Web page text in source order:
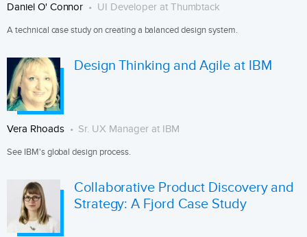
Daniel O' Connor UI Developer at Thumbtack
A technical case study on creating a balanced design system.
Design Thinking and Agile at IBM
Vera Rhoads Sr. UX Manager at IBM
See IBM's global design process.
Collaborative Product Discovery and
Strategy: A Fjord Case Study